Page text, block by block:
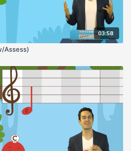
03:58
Assess)